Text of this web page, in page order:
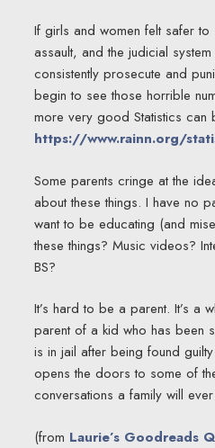
If girls and women felt safer
assault, and the judicial
consistently prosecute and
begin to see those horrible
more very good Statistics can
https://www.rainn.org/
Some parents cringe at the
about these things. I have no
want to be educating (and
these things? Music videos?
BS?
It’s hard to be a parent. It’s a
parent of a kid who has been
is in jail after being found
opens the doors to some of
conversations a family will
(from Laurie’s Goodreads